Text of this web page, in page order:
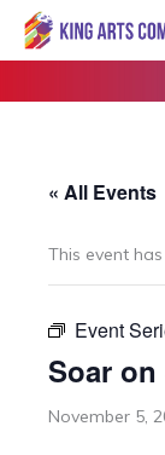
Skip
« All Events
This event
Event
Soar
November 5,